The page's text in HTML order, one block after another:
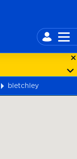
bletchley